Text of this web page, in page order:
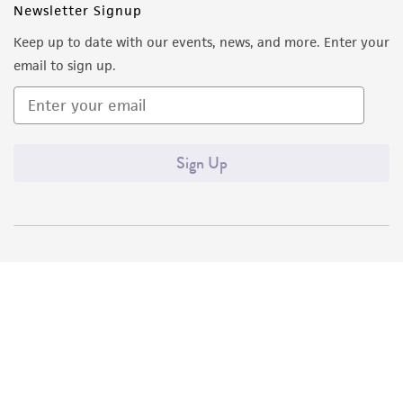
Newsletter Signup
Keep up to date with our events, news, and more. Enter your
email to sign up.
Sign Up